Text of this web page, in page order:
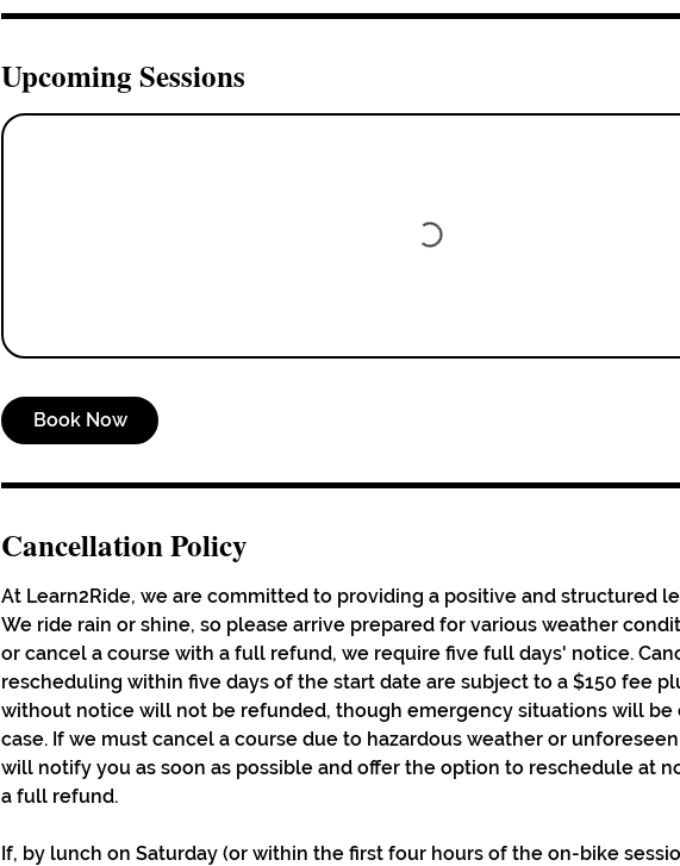
Upcoming Sessions
Book Now
Cancellation Policy
At Learn2Ride, we are committed to providing a positive and structured
We ride rain or shine, so please arrive prepared for various weather
or cancel a course with a full refund, we require five full days' notice.
rescheduling within five days of the start date are subject to a $150 fee
without notice will not be refunded, though emergency situations will be
case. If we must cancel a course due to hazardous weather or
will notify you as soon as possible and offer the option to reschedule at
a full refund.
If, by lunch on Saturday (or within the first four hours of the on-bike